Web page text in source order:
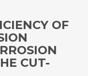
OF
CUT-